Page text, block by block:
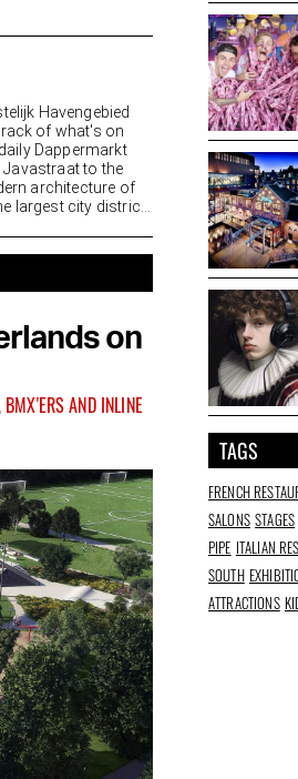
Havengebied
of what's on
Dappermarkt
to the
architecture of
largest city district
on
AND INLINE
TAGS
FRENCH
SALONS STAGES
PIPE ITALIAN
SOUTH
ATTRACTIONS